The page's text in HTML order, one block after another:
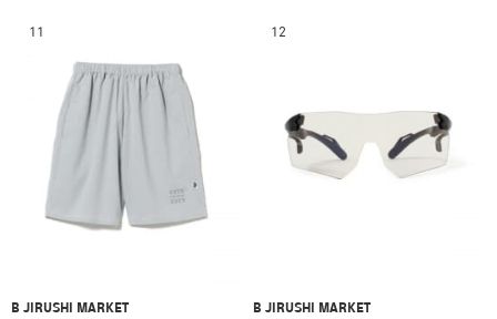
B JIRUSHI MARKET
11
B JIRUSHI MARKET
12